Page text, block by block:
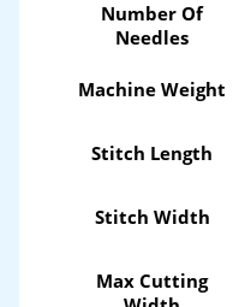
Number Of
Needles
Machine Weight
Stitch Length
Stitch Width
Max Cutting